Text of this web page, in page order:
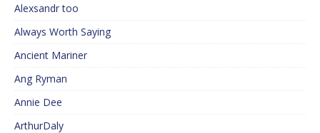
Alexsandr too
Always Worth Saying
Ancient Mariner
Ang Ryman
Annie Dee
ArthurDaly